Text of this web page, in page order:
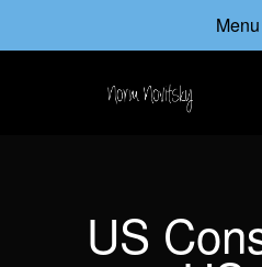
Menu
US